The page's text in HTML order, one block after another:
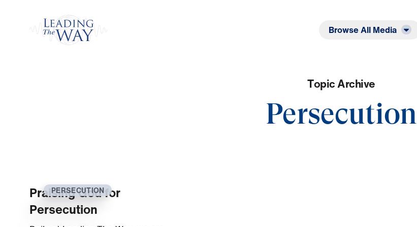
Browse All Media
TopicArchive
Persecution
PERSECUTION
Praising God for
Persecution